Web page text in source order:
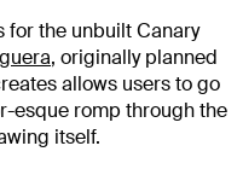
for the unbuilt Canary
, originally planned
allows users to go
esque romp through the
itself.